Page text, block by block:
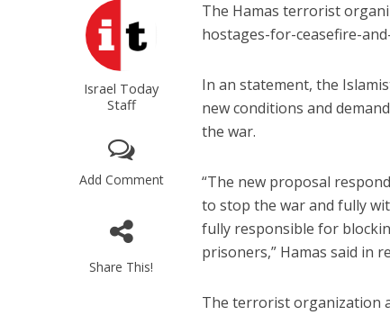
Israel Today
Staff
Add Comment
Share This!
The Hamas terrorist
hostages-for-ceasefire-
In an statement, the
new conditions and
the war.
“The new proposal
to stop the war and fully
fully responsible for
prisoners,” Hamas said in
The terrorist organization